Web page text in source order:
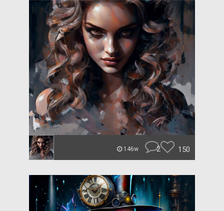
146w 2 150